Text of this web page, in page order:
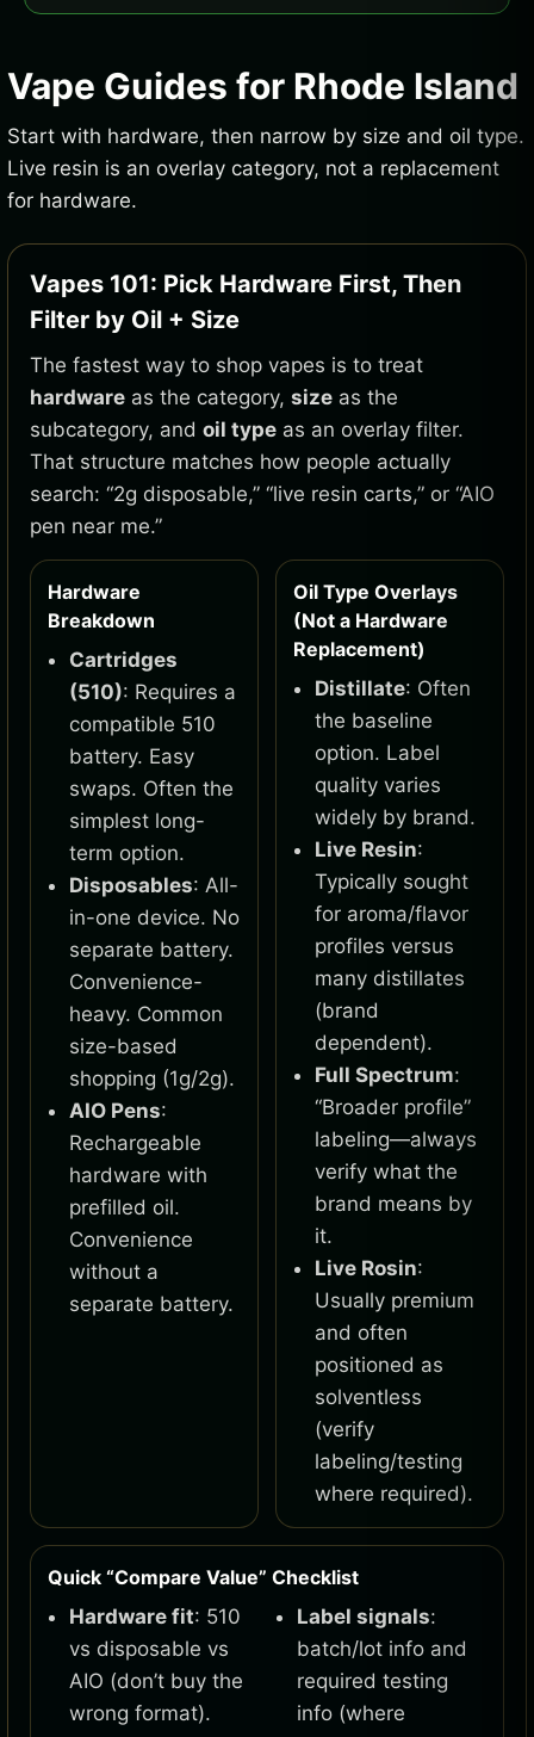
Vape Guides for Rhode Island
Start with hardware, then narrow by size and oil type.
Live resin is an overlay category, not a replacement
for hardware.
Vapes 101: Pick Hardware First, Then
Filter by Oil + Size
The fastest way to shop vapes is to treat
hardware as the category, size as the
subcategory, and oil type as an overlay filter.
That structure matches how people actually
search: “2g disposable,” “live resin carts,” or “AIO
pen near me.”
Hardware
Breakdown
Cartridges
(510): Requires a
compatible 510
battery. Easy
swaps. Often the
simplest long-
term option.
Disposables: All-
in-one device. No
separate battery.
Convenience-
heavy. Common
size-based
shopping (1g/2g).
AIO Pens:
Rechargeable
hardware with
prefilled oil.
Convenience
without a
separate battery.
Oil Type Overlays
(Not a Hardware
Replacement)
Distillate: Often
the baseline
option. Label
quality varies
widely by brand.
Live Resin:
Typically sought
for aroma/flavor
profiles versus
many distillates
(brand
dependent).
Full Spectrum:
“Broader profile”
labeling—always
verify what the
brand means by
it.
Live Rosin:
Usually premium
and often
positioned as
solventless
(verify
labeling/testing
where required).
Quick “Compare Value” Checklist
Hardware fit: 510
vs disposable vs
AIO (don’t buy the
wrong format).
Label signals:
batch/lot info and
required testing
info (where